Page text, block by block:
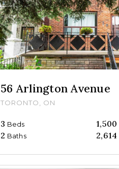
56 Arlington Avenue
TORONTO, ON
3 Beds 1,500
2 Baths 2,614